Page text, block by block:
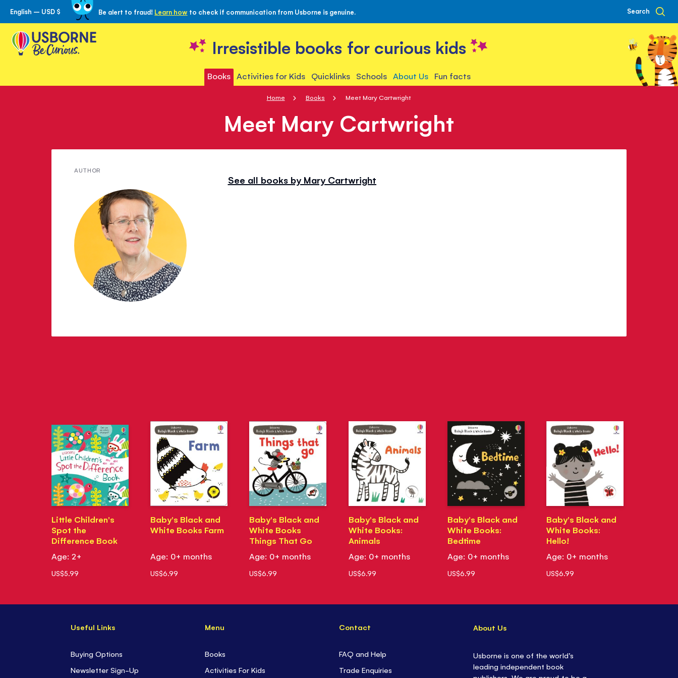
Skip
to
Content
English – USD $ Be alert to fraud! Learn how to check if communication from Usborne is genuine. Search
Irresistible books for curious kids
Books Activities for Kids Quicklinks Schools About Us Fun facts
Home Books Meet Mary Cartwright
Meet Mary Cartwright
Cartwright
AUTHOR
See all books by Mary Cartwright
Little Children's
Spot the
Difference Book
Age: 2+
US$5.99
Baby's Black and
White Books Farm
Age: 0+ months
US$6.99
Baby's Black and
White Books
Things That Go
Age: 0+ months
US$6.99
Baby's Black and
White Books:
Animals
Age: 0+ months
US$6.99
Baby's Black and
White Books:
Bedtime
Age: 0+ months
US$6.99
Baby's Black and
White Books:
Hello!
Age: 0+ months
US$6.99
Useful Links
Buying Options
Newsletter Sign-Up
Menu
Books
Activities For Kids
Contact
FAQ and Help
Trade Enquiries
About Us
Usborne is one of the world’s
leading independent book